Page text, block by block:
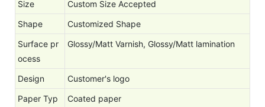
Size
Custom Size Accepted
Shape
Customized Shape
Surface pr
ocess
Glossy/Matt Varnish, Glossy/Matt lamination
Design
Customer's logo
Paper Typ
Coated paper